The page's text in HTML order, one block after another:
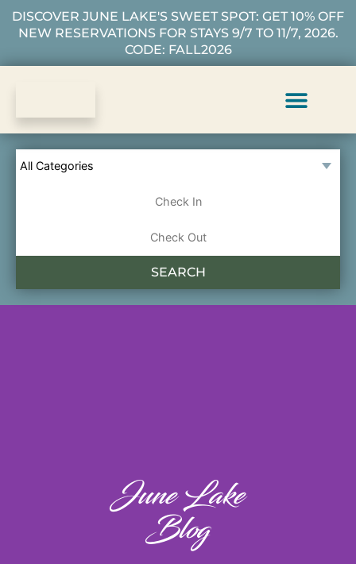
DISCOVER JUNE LAKE'S SWEET SPOT: GET 10% OFF
NEW RESERVATIONS FOR STAYS 9/7 TO 11/7, 2026.
CODE: FALL2026
SEARCH
June Lake
Blog